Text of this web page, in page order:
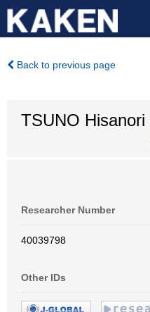
Back to previous page
TSUNO Hisanori
Researcher Number
40039798
Other IDs